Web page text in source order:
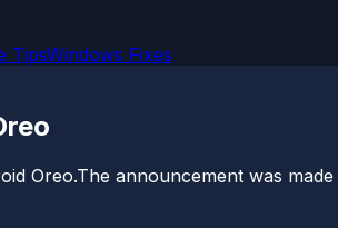
TipsWindows Fixes
Oreo.The announcement was